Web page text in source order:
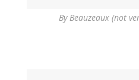
ByBeauzeaux (not